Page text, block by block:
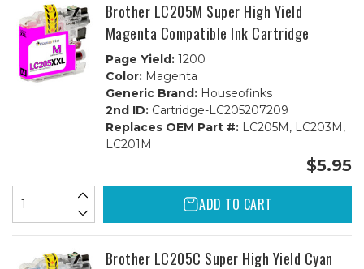
Brother LC205M Super High Yield
Magenta Compatible Ink Cartridge
Page Yield:1200
Color:Magenta
Generic Brand:Houseofinks
2nd ID:Cartridge-LC205207209
Replaces OEM Part #:LC205M, LC203M,
LC201M
$5.95
ADD TO CART
Brother LC205C Super High Yield Cyan